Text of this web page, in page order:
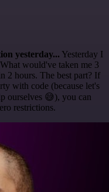
yesterday... Yesterday I
would've taken me 3
2 hours. The best part? If
with code (because let's
ourselves 😅), you can
restrictions.